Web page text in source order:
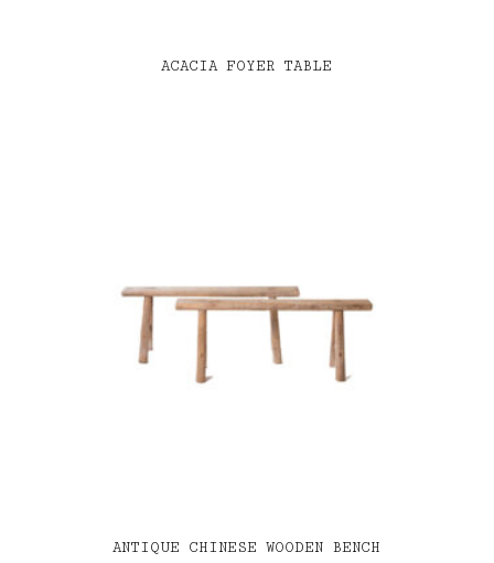
ACACIA FOYER TABLE
ANTIQUE CHINESE WOODEN BENCH